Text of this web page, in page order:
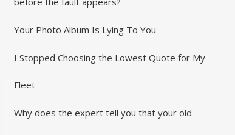
Your Photo Album Is Lying To You
I Stopped Choosing the Lowest Quote for My
Fleet
Why does the expert tell you that your old